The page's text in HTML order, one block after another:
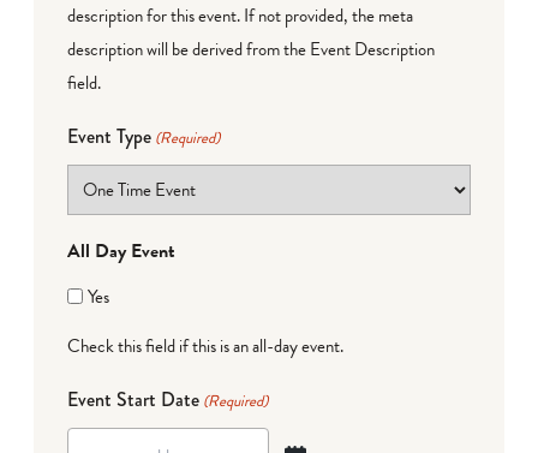
description for this event. If not provided, the meta
description will be derived from the Event Description
field.
Event Type (Required)
All Day Event
Yes
Check this field if this is an all-day event.
Event Start Date (Required)